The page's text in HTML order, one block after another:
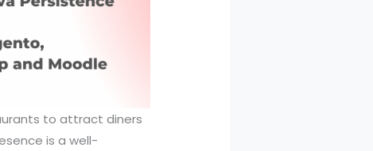
to attract diners
is a well-